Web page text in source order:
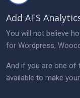
Add AFS
You will not believe
for Wordpress,
And if you are one of
available to make